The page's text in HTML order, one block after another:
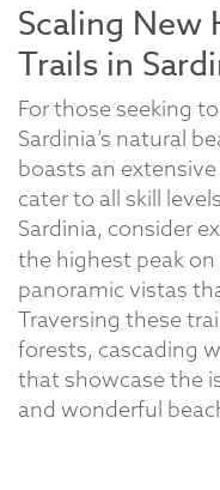
Scaling New
Trails in
For those seeking
Sardinia’s natural
boasts an
cater to all skill
Sardinia, consider
the highest peak
panoramic vistas
Traversing these
forests, cascading
that showcase the
and wonderful